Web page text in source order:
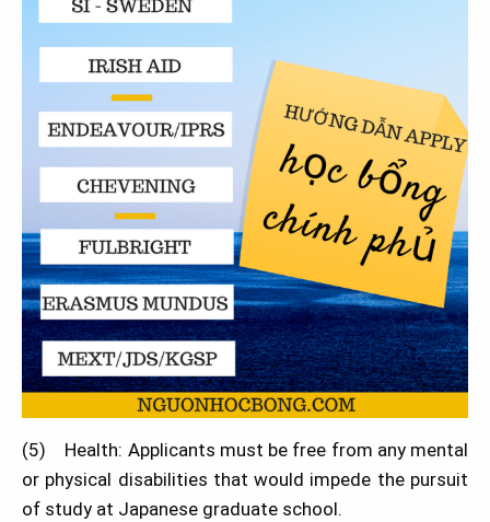
(5) Health: Applicants must be free from any mental
or physical disabilities that would impede the pursuit
of study at Japanese graduate school.